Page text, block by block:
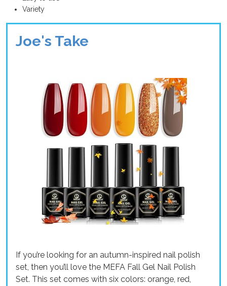
Variety
Joe's Take
If you’re looking for an autumn-inspired nail polish
set, then you’ll love the MEFA Fall Gel Nail Polish
Set. This set comes with six colors: orange, red,